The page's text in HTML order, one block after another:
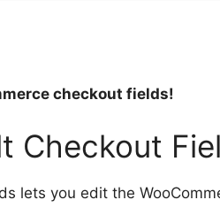
checkout fields!
Checkout
lets you edit the